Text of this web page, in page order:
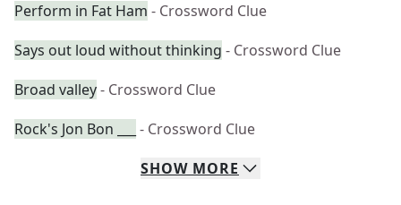
Perform in Fat Ham - Crossword Clue
Says out loud without thinking - Crossword Clue
Broad valley- Crossword Clue
Rock's Jon Bon ___
- Crossword Clue
SHOW MORE